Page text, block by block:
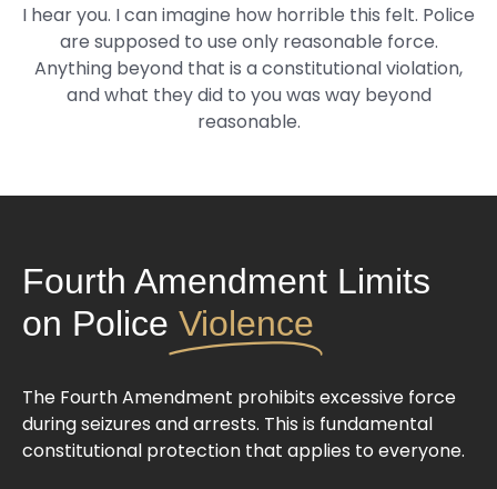
I hear you. I can imagine how horrible this felt. Police
are supposed to use only reasonable force.
Anything beyond that is a constitutional violation,
and what they did to you was way beyond
reasonable.
Fourth Amendment Limits
on Police Violence
The Fourth Amendment prohibits excessive force
during seizures and arrests. This is fundamental
constitutional protection that applies to everyone.